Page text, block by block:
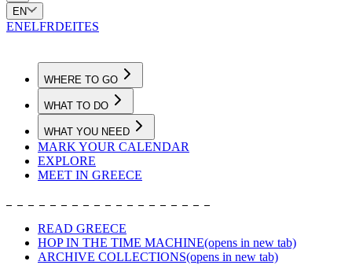
EN
ENELFRDEITES
WHERE TO GO
WHAT TO DO
WHAT YOU NEED
MARK YOUR CALENDAR
EXPLORE
MEET IN GREECE
READ GREECE
HOP IN THE TIME MACHINE(opens in new tab)
ARCHIVE COLLECTIONS(opens in new tab)